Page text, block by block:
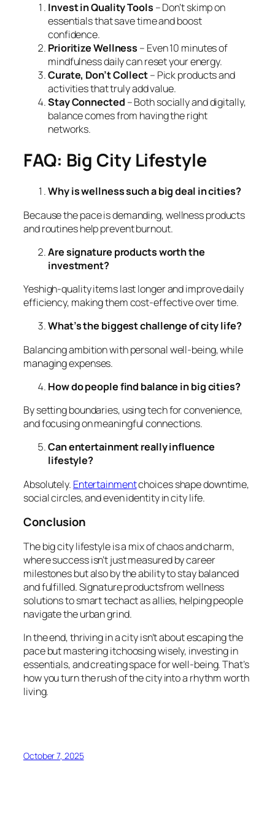
Invest in Quality Tools – Don’t skimp on
essentials that save time and boost
confidence.
Prioritize Wellness – Even 10 minutes of
mindfulness daily can reset your energy.
Curate, Don’t Collect– Pick products and
activities that truly add value.
Stay Connected – Both socially and digitally,
balance comes from having the right
networks.
FAQ: Big City Lifestyle
Why is wellness such a big deal in cities?
Because the pace is demanding, wellness products
and routines help prevent burnout.
Are signature products worth the
investment?
Yeshigh-quality items last longer and improve daily
efficiency, making them cost-effective over time.
What’s the biggest challenge of city life?
Balancing ambition with personal well-being, while
managing expenses.
How do people find balance in big cities?
By setting boundaries, using tech for convenience,
and focusing on meaningful connections.
Can entertainment really influence
lifestyle?
Absolutely. Entertainmentchoices shape downtime,
social circles, and even identity in city life.
Conclusion
The big city lifestyle is a mix of chaos and charm,
where success isn’t just measured by career
milestones but also by the ability to stay balanced
and fulfilled. Signature productsfrom wellness
solutions to smart techact as allies, helping people
navigate the urban grind.
In the end, thriving in a city isn’t about escaping the
pace but mastering itchoosing wisely, investing in
essentials, and creating space for well-being. That’s
how you turn the rush of the city into a rhythm worth
living.
October 7, 2025